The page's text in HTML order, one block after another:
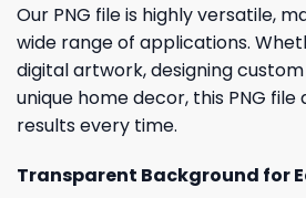
Our PNG file is highly versatile,
wide range of applications.
digital artwork, designing
unique home decor, this PNG file
results every time.
Transparent Background for